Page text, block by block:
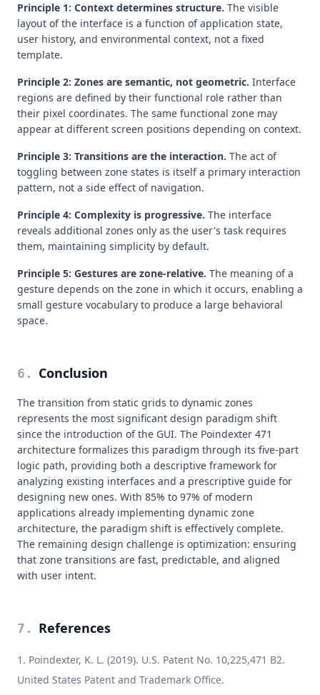
Principle 1: Context determines structure. The visible
layout of the interface is a function of application state,
user history, and environmental context, not a fixed
template.
Principle 2: Zones are semantic, not geometric. Interface
regions are defined by their functional role rather than
their pixel coordinates. The same functional zone may
appear at different screen positions depending on context.
Principle 3: Transitions are the interaction. The act of
toggling between zone states is itself a primary interaction
pattern, not a side effect of navigation.
Principle 4: Complexity is progressive. The interface
reveals additional zones only as the user's task requires
them, maintaining simplicity by default.
Principle 5: Gestures are zone-relative. The meaning of a
gesture depends on the zone in which it occurs, enabling a
small gesture vocabulary to produce a large behavioral
space.
6 . Conclusion
The transition from static grids to dynamic zones
represents the most significant design paradigm shift
since the introduction of the GUI. The Poindexter 471
architecture formalizes this paradigm through its five-part
logic path, providing both a descriptive framework for
analyzing existing interfaces and a prescriptive guide for
designing new ones. With 85% to 97% of modern
applications already implementing dynamic zone
architecture, the paradigm shift is effectively complete.
The remaining design challenge is optimization: ensuring
that zone transitions are fast, predictable, and aligned
with user intent.
7 . References
Poindexter, K. L. (2019). U.S. Patent No. 10,225,471 B2.
United States Patent and Trademark Office.